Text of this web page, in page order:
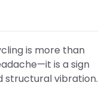
is more than
is a sign
structural vibration.